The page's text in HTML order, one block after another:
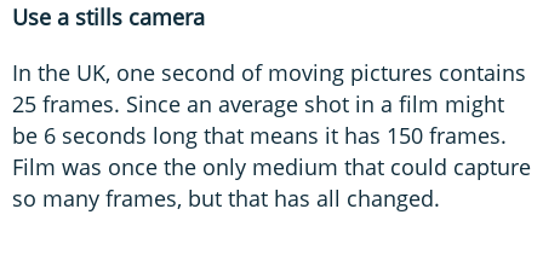
Use a stills camera
In the UK, one second of moving pictures contains
25 frames. Since an average shot in a film might
be 6 seconds long that means it has 150 frames.
Film was once the only medium that could capture
so many frames, but that has all changed.